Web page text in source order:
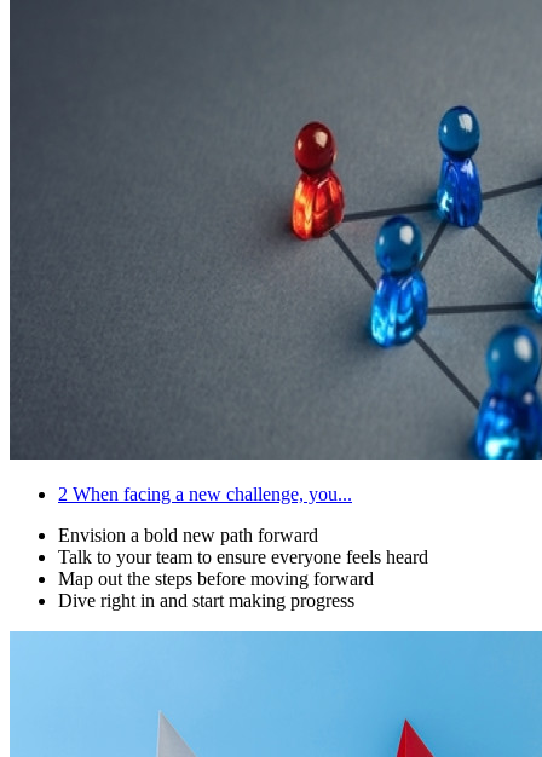
2 When facing a new challenge, you...
Envision a bold new path forward
Talk to your team to ensure everyone feels heard
Map out the steps before moving forward
Dive right in and start making progress